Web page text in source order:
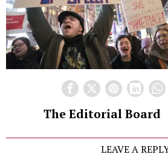
The Editorial Board
LEAVE A